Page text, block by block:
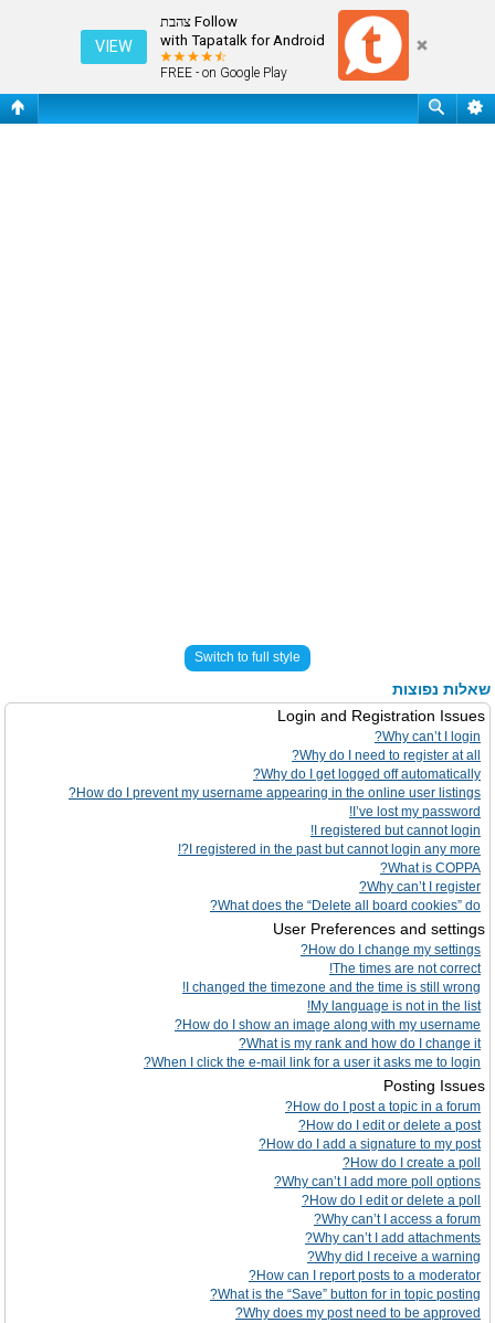
Follow צהבת
with Tapatalk for Android
FREE - on Google Play
VIEW
שאלות נפוצות
Switch to full style
שאלות נפוצות
Login and Registration Issues
Why can’t I login?
Why do I need to register at all?
Why do I get logged off automatically?
How do I prevent my username appearing in the online user listings?
I’ve lost my password!
I registered but cannot login!
I registered in the past but cannot login any more?!
What is COPPA?
Why can’t I register?
What does the “Delete all board cookies” do?
User Preferences and settings
How do I change my settings?
The times are not correct!
I changed the timezone and the time is still wrong!
My language is not in the list!
How do I show an image along with my username?
What is my rank and how do I change it?
When I click the e-mail link for a user it asks me to login?
Posting Issues
How do I post a topic in a forum?
How do I edit or delete a post?
How do I add a signature to my post?
How do I create a poll?
Why can’t I add more poll options?
How do I edit or delete a poll?
Why can’t I access a forum?
Why can’t I add attachments?
Why did I receive a warning?
How can I report posts to a moderator?
What is the “Save” button for in topic posting?
Why does my post need to be approved?